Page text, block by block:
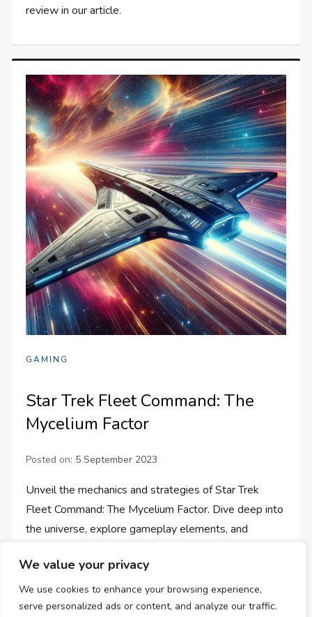
We value your privacy
We use cookies to enhance your browsing experience,
serve personalized ads or content, and analyze our traffic.
review in our article.
GAMING
Star Trek Fleet Command: The
Mycelium Factor
Posted on: 5 September 2023
Unveil the mechanics and strategies of Star Trek
Fleet Command: The Mycelium Factor. Dive deep into
the universe, explore gameplay elements, and